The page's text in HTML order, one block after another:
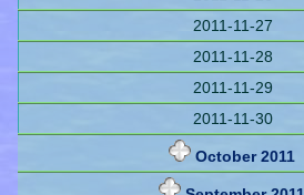
2011-11-27
2011-11-28
2011-11-29
2011-11-30
October 2011